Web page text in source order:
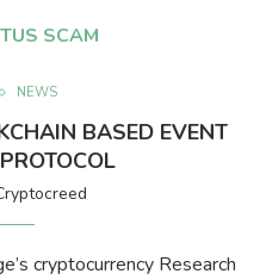
SCAM
NEWS
BASED EVENT
cryptocurrency Research